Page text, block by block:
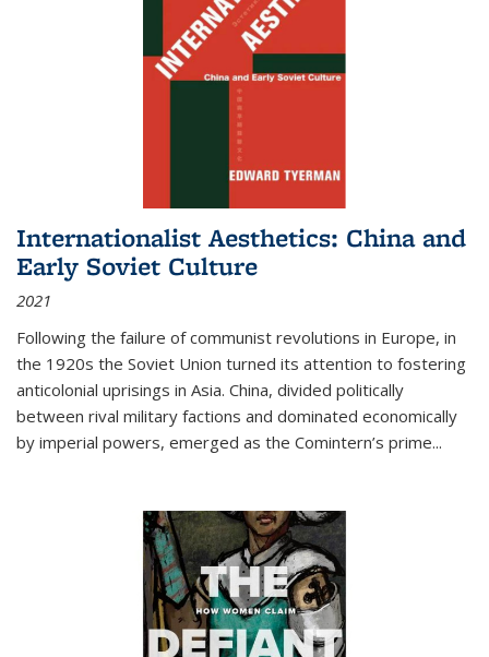
Internationalist Aesthetics: China and
Early Soviet Culture
2021
Following the failure of communist revolutions in Europe, in
the 1920s the Soviet Union turned its attention to fostering
anticolonial uprisings in Asia. China, divided politically
between rival military factions and dominated economically
by imperial powers, emerged as the Comintern’s prime...